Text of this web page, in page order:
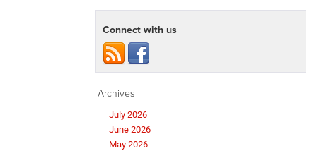
Connect with us
Archives
July 2026
June 2026
May 2026